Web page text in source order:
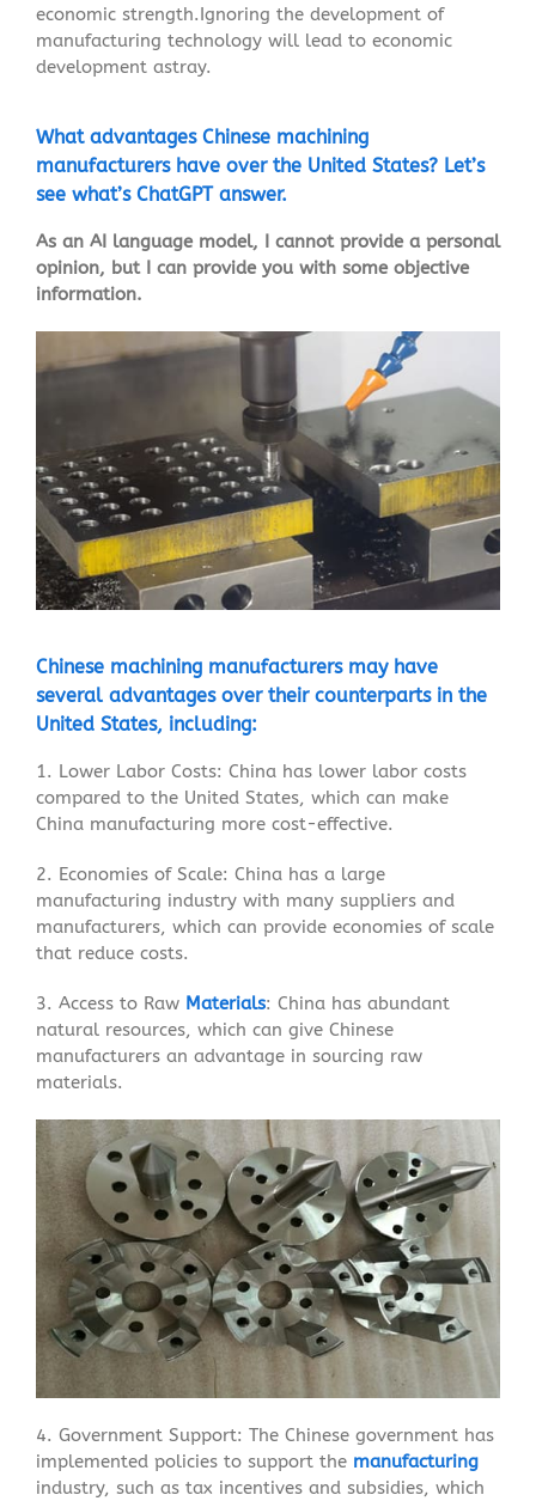
economic strength.Ignoring the development of
manufacturing technology will lead to economic
development astray.
What advantages Chinese machining
manufacturers have over the United States? Let’s
see what’s ChatGPT answer.
As an AI language model, I cannot provide a personal
opinion, but I can provide you with some objective
information.
Chinese machiningmanufacturers may have
several advantages over their counterparts in the
United States, including:
1. Lower Labor Costs: China has lower labor costs
compared to the United States, which can make
China manufacturing more cost-effective.
2. Economies of Scale: China has a large
manufacturing industry with many suppliers and
manufacturers, which can provide economies of scale
that reduce costs.
3. Access to Raw Materials: China has abundant
natural resources, which can give Chinese
manufacturers an advantage in sourcing raw
materials.
4. Government Support: The Chinese government has
implemented policies to support the manufacturing
industry, such as tax incentives and subsidies, which